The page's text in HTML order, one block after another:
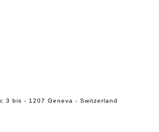
3 bis - 1207 Geneva - Switzerland